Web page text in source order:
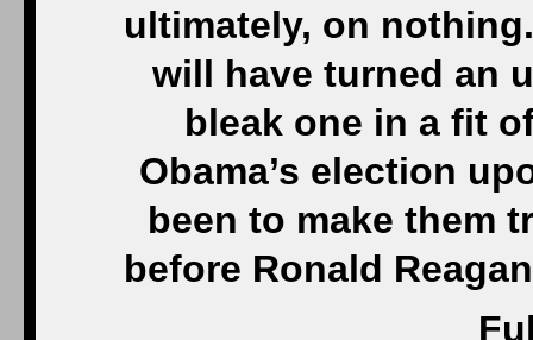
ultimately, on
will have turned an
bleak one in a fit
Obama’s election
been to make them
before Ronald